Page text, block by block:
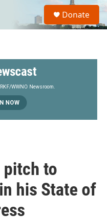
S
a
Donate
WWNO Newsroom.
NOW
pitch to
his State of